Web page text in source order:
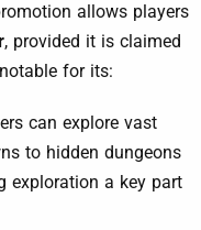
allows players
, provided it is claimed
for its:
can explore vast
to hidden dungeons
exploration a key part